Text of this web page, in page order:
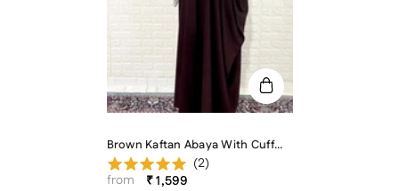
Brown Kaftan Abaya With Cuff
Buttons
(2)
from
₹ 1,599